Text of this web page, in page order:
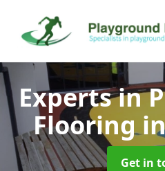
Experts in
Flooring
Get in